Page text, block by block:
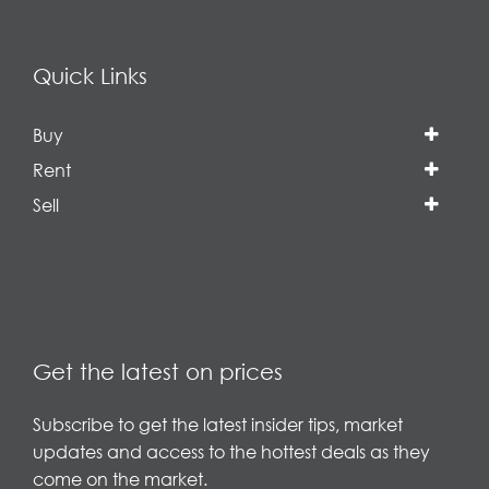
Quick Links
Buy
Rent
Sell
Get the latest on prices
Subscribe to get the latest insider tips, market
updates and access to the hottest deals as they
come on the market.